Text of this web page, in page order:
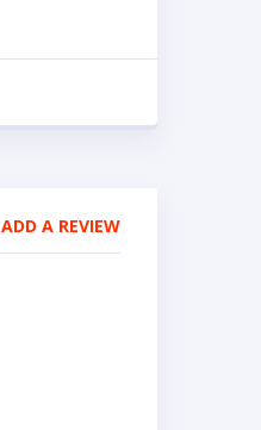
ADD A REVIEW